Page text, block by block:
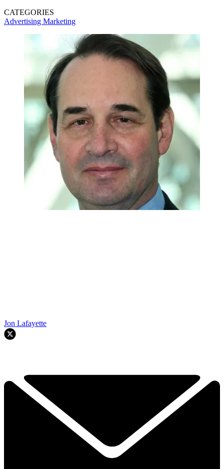
CATEGORIES
Advertising Marketing
Jon Lafayette